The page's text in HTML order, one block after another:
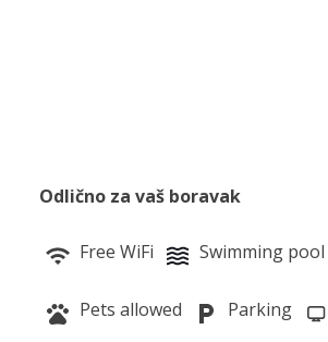
Odlično za vaš boravak
Free WiFi Swimming pool
Pets allowed Parking